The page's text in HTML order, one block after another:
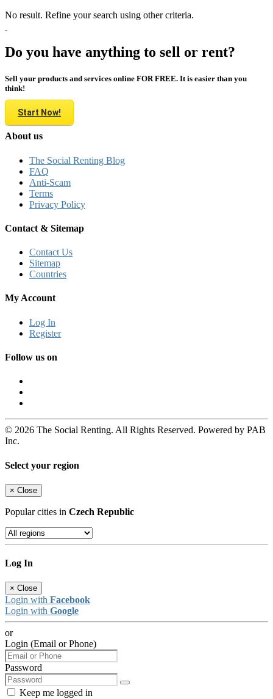
No result. Refine your search using other criteria.
Do you have anything to sell or rent?
Sell your products and services online FOR FREE. It is easier than you
think!
Start Now!
About us
The Social Renting Blog
FAQ
Anti-Scam
Terms
Privacy Policy
Contact & Sitemap
Contact Us
Sitemap
Countries
My Account
Log In
Register
Follow us on
© 2026 The Social Renting. All Rights Reserved. Powered by PAB
Inc.
Select your region
× Close
Popular cities in Czech Republic
Log In
× Close
Login with Facebook
Login with Google
or
Login (Email or Phone)
Password
Keep me logged in